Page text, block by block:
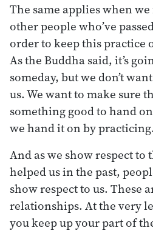
The same applies when
other people who’ve
order to keep this practice
As the Buddha said, it’s
someday, but we don’t
us. We want to make sure
something good to hand
we hand it on by
And as we show respect to
helped us in the past,
show respect to us. These
relationships. At the very
you keep up your part of